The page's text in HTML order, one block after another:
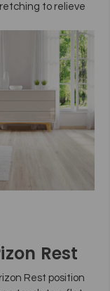
to relieve
Rest
Rest position